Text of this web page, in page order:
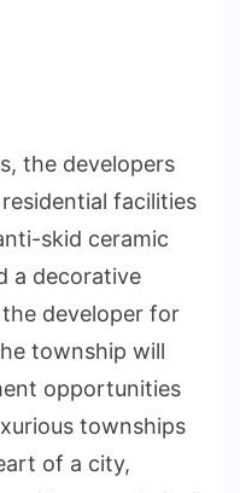
the developers
facilities
skid ceramic
a decorative
developer for
township will
opportunities
townships
of a city,